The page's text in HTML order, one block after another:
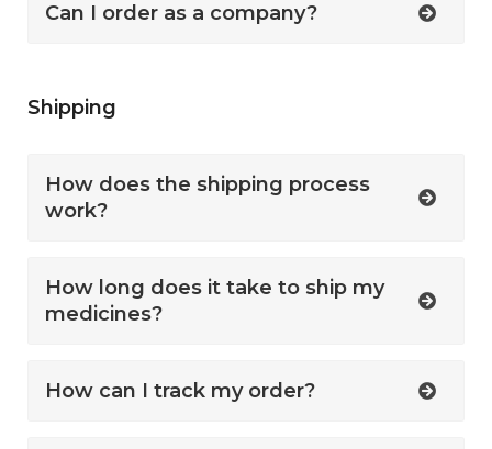
Can I order as a company?
Shipping
How does the shipping process
work?
How long does it take to ship my
medicines?
How can I track my order?